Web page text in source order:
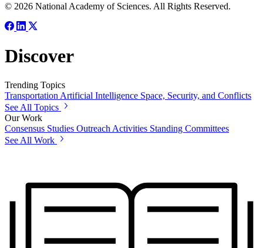
© 2026 National Academy of Sciences. All Rights Reserved.
Discover
Trending Topics
Transportation Artificial Intelligence Space, Security, and Conflicts
See All Topics
Our Work
Consensus Studies Outreach Activities Standing Committees
See All Work